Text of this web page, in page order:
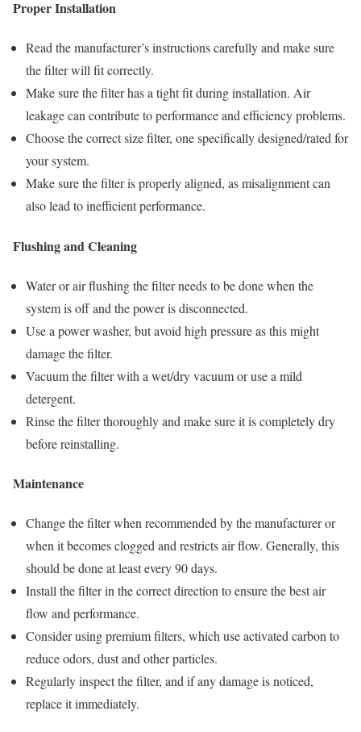
Proper Installation
Read the manufacturer’s instructions carefully and make sure
the filter will fit correctly.
Make sure the filter has a tight fit during installation. Air
leakage can contribute to performance and efficiency problems.
Choose the correct size filter, one specifically designed/rated for
your system.
Make sure the filter is properly aligned, as misalignment can
also lead to inefficient performance.
Flushing and Cleaning
Water or air flushing the filter needs to be done when the
system is off and the power is disconnected.
Use a power washer, but avoid high pressure as this might
damage the filter.
Vacuum the filter with a wet/dry vacuum or use a mild
detergent.
Rinse the filter thoroughly and make sure it is completely dry
before reinstalling.
Maintenance
Change the filter when recommended by the manufacturer or
when it becomes clogged and restricts air flow. Generally, this
should be done at least every 90 days.
Install the filter in the correct direction to ensure the best air
flow and performance.
Consider using premium filters, which use activated carbon to
reduce odors, dust and other particles.
Regularly inspect the filter, and if any damage is noticed,
replace it immediately.